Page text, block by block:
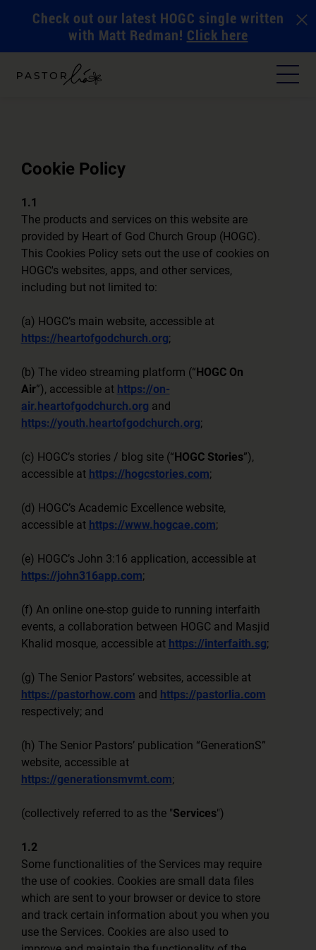
Check out our latest HOGC single written
with Matt Redman! Click here
Cookie Policy
1.1
The products and services on this website are
provided by Heart of God Church Group (HOGC).
This Cookies Policy sets out the use of cookies on
HOGC's websites, apps, and other services,
including but not limited to:
(a) HOGC’s main website, accessible at
https://heartofgodchurch.org;
(b) The video streaming platform (“HOGC On
Air”), accessible at https://on-
air.heartofgodchurch.org and
https://youth.heartofgodchurch.org;
(c) HOGC’s stories / blog site (“HOGC Stories”),
accessible at https://hogcstories.com;
(d) HOGC’s Academic Excellence website,
accessible at https://www.hogcae.com;
(e) HOGC’s John 3:16 application, accessible at
https://john316app.com;
(f) An online one-stop guide to running interfaith
events, a collaboration between HOGC and Masjid
Khalid mosque, accessible at https://interfaith.sg;
(g) The Senior Pastors’ websites, accessible at
https://pastorhow.com and https://pastorlia.com
respectively; and
(h) The Senior Pastors’ publication “GenerationS”
website, accessible at
https://generationsmvmt.com;
(collectively referred to as the "Services")
1.2
Some functionalities of the Services may require
the use of cookies. Cookies are small data files
which are sent to your browser or device to store
and track certain information about you when you
use the Services. Cookies are also used to